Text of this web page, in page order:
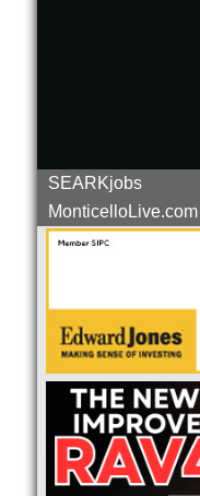
SEARKjobs
MonticelloLive.com